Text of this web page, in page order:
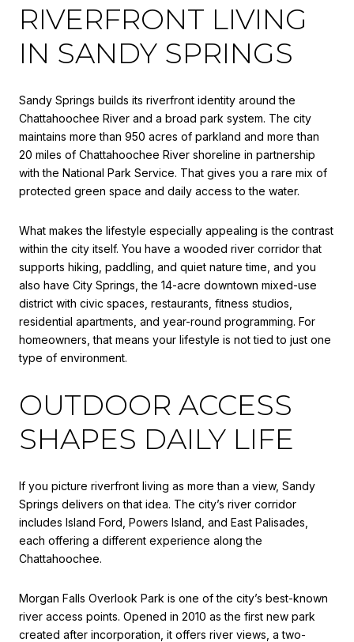
RIVERFRONT LIVING
IN SANDY SPRINGS
Sandy Springs builds its riverfront identity around the
Chattahoochee River and a broad park system. The city
maintains more than 950 acres of parkland and more than
20 miles of Chattahoochee River shoreline in partnership
with the National Park Service. That gives you a rare mix of
protected green space and daily access to the water.
What makes the lifestyle especially appealing is the contrast
within the city itself. You have a wooded river corridor that
supports hiking, paddling, and quiet nature time, and you
also have City Springs, the 14-acre downtown mixed-use
district with civic spaces, restaurants, fitness studios,
residential apartments, and year-round programming. For
homeowners, that means your lifestyle is not tied to just one
type of environment.
OUTDOOR ACCESS
SHAPES DAILY LIFE
If you picture riverfront living as more than a view, Sandy
Springs delivers on that idea. The city’s river corridor
includes Island Ford, Powers Island, and East Palisades,
each offering a different experience along the
Chattahoochee.
Morgan Falls Overlook Park is one of the city’s best-known
river access points. Opened in 2010 as the first new park
created after incorporation, it offers river views, a two-